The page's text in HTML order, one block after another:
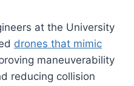
at the University
drones that mimic
maneuverability
reducing collision